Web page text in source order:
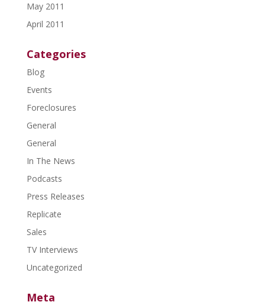
May 2011
April 2011
Categories
Blog
Events
Foreclosures
General
General
In The News
Podcasts
Press Releases
Replicate
Sales
TV Interviews
Uncategorized
Meta